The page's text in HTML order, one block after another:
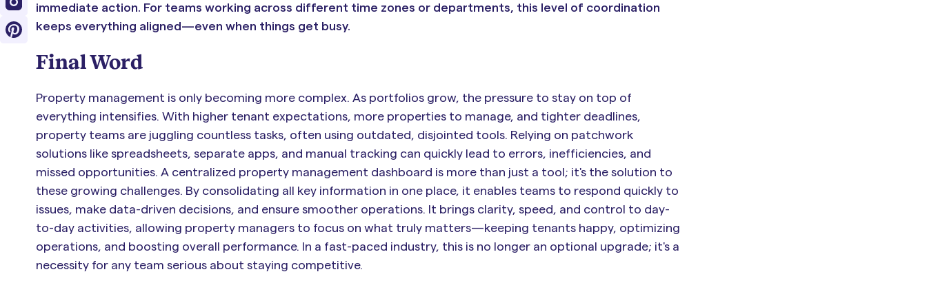
immediate action. For teams working across different time zones or departments, this level of coordination
keeps everything aligned—even when things get busy.
Final Word
Property management is only becoming more complex. As portfolios grow, the pressure to stay on top of
everything intensifies. With higher tenant expectations, more properties to manage, and tighter deadlines,
property teams are juggling countless tasks, often using outdated, disjointed tools. Relying on patchwork
solutions like spreadsheets, separate apps, and manual tracking can quickly lead to errors, inefficiencies, and
missed opportunities. A centralized property management dashboard is more than just a tool; it's the solution to
these growing challenges. By consolidating all key information in one place, it enables teams to respond quickly to
issues, make data-driven decisions, and ensure smoother operations. It brings clarity, speed, and control to day-
to-day activities, allowing property managers to focus on what truly matters—keeping tenants happy, optimizing
operations, and boosting overall performance. In a fast-paced industry, this is no longer an optional upgrade; it's a
necessity for any team serious about staying competitive.